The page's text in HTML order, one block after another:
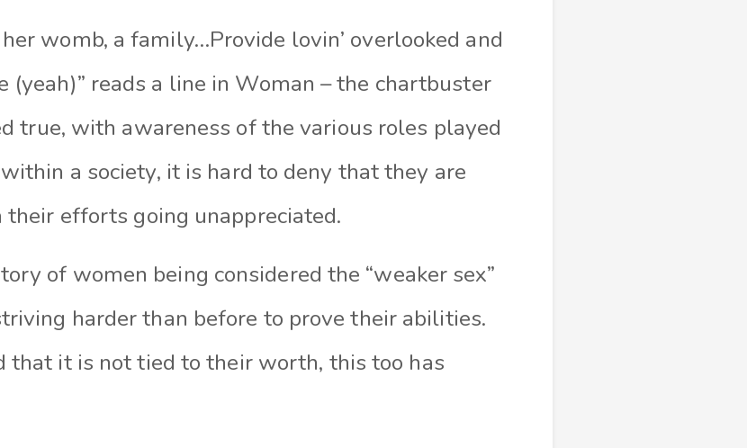
womb, a family…Provide lovin’ overlooked and
(yeah)” reads a line in Woman – the chartbuster
true, with awareness of the various roles played
a society, it is hard to deny that they are
efforts going unappreciated.
of women being considered the “weaker sex”
harder than before to prove their abilities.
that it is not tied to their worth, this too has